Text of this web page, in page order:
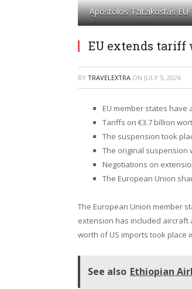
Apostolos Tzitzikostas
EU extends tariff
BY TRAVELEXTRA ON JULY 5, 2026
EU member states
Tariffs on €3.7 billion
The suspension took
The original suspension
Negotiations on
The European Union
The European Union member
extension has included aircraft
worth of US imports took place
See also Ethiopian